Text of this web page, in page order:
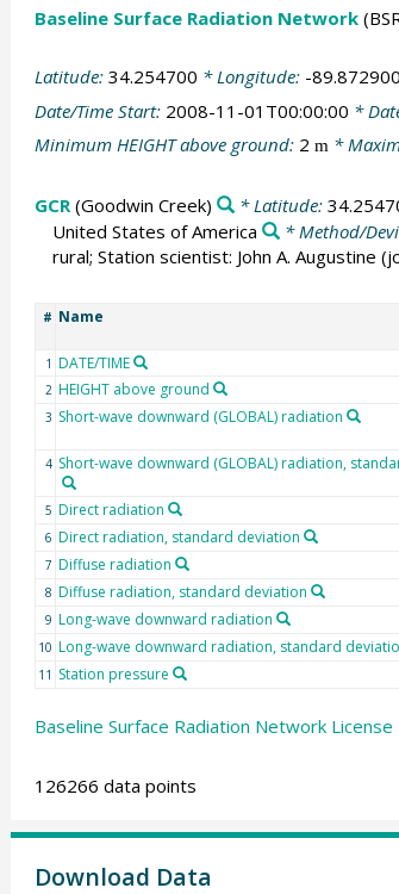
Baseline Surface Radiation Network
Latitude: 34.254700 * Longitude: -89.872900
Date/Time Start: 2008-11-01T00:00:00 *
Minimum HEIGHT above ground: 2 m*
GCR(Goodwin Creek) * Latitude:
United States of America
* Method/
rural; Station scientist: John A. Augustine
# Name
1 DATE/TIME
2 HEIGHT above ground
3 Short-wave downward (GLOBAL) radiation
4 Short-wave downward (GLOBAL) radiation,
5 Direct radiation
6 Direct radiation, standard deviation
7 Diffuse radiation
8 Diffuse radiation, standard deviation
9 Long-wave downward radiation
10 Long-wave downward radiation, standard
11 Station pressure
Baseline Surface Radiation Network License
126266 data points
Download Data